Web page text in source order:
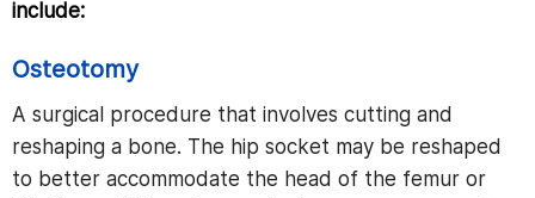
include:
Osteotomy
A surgical procedure that involves cutting and
reshaping a bone. The hip socket may be reshaped
to better accommodate the head of the femur or